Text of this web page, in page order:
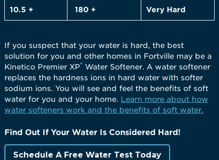
10.5 + 180 + Very Hard
If you suspect that your water is hard, the best
solution for you and other homes in Fortville may be a
Kinetico Premier XP® Water Softener. A water softener
replaces the hardness ions in hard water with softer
sodium ions. You will see and feel the benefits of soft
water for you and your home. Learn more about how
water softeners work and the benefits of soft water.
Find Out If Your Water Is Considered Hard!
Schedule A Free Water Test Today